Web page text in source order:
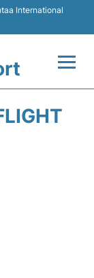
International